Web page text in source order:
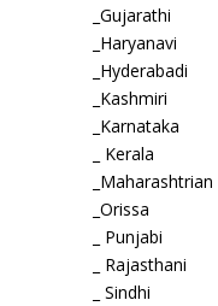
_Gujarathi
_Haryanavi
_Hyderabadi
_Kashmiri
_Karnataka
_ Kerala
_Maharashtrian
_Orissa
_ Punjabi
_ Rajasthani
_ Sindhi